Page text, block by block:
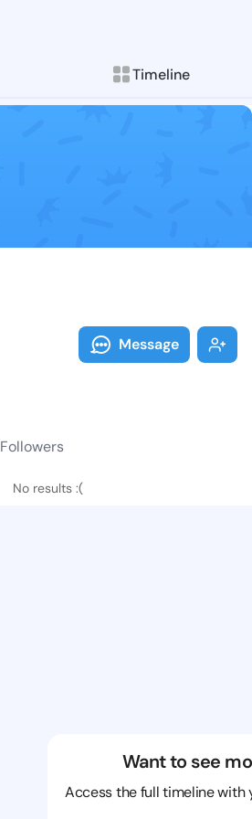
Timeline
Follow Lyn
Explore posts &
Message
Followers
No results :(
Want to see
Access the full timeline with